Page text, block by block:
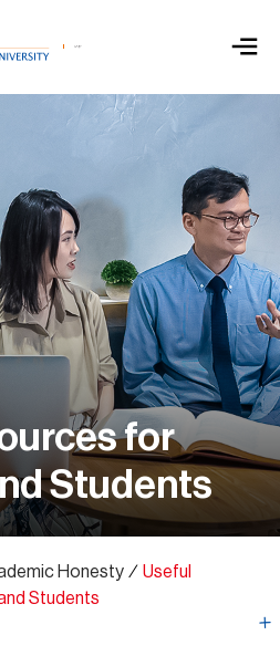
for
Students
Honesty ∕ Useful
Students